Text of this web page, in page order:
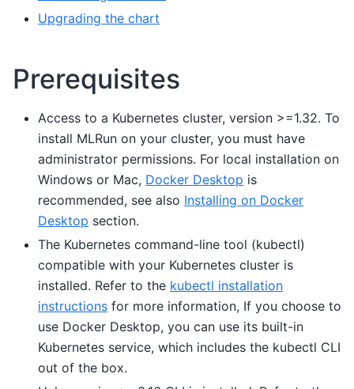
Upgrading the chart
Prerequisites
Access to a Kubernetes cluster, version >=1.32. To
install MLRun on your cluster, you must have
administrator permissions. For local installation on
Windows or Mac, Docker Desktop is
recommended, see also Installing on Docker
Desktop section.
The Kubernetes command-line tool (kubectl)
compatible with your Kubernetes cluster is
installed. Refer to the kubectl installation
instructions for more information, If you choose to
use Docker Desktop, you can use its built-in
Kubernetes service, which includes the kubectl CLI
out of the box.